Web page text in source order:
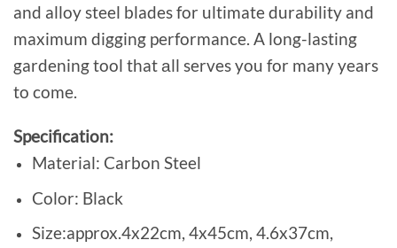
and alloy steel blades for ultimate durability and
maximum digging performance. A long-lasting
gardening tool that аll serves you for many years
to come.
Specification:
Material: Carbon Steel
Color: Black
Size:approx.4x22cm, 4x45cm, 4.6x37cm,